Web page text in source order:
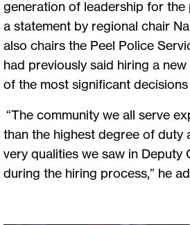
generation of leadership for the
a statement by regional chair
also chairs the Peel Police
had previously said hiring a
of the most significant
“The community we all serve
than the highest degree of
very qualities we saw in Deputy
during the hiring process,” he